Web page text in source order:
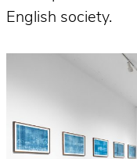
English society.